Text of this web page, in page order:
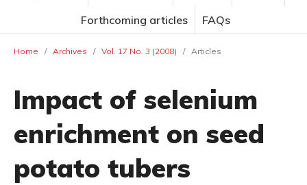
Forthcoming articles
FAQs
Home / Archives / Vol. 17 No. 3 (2008) / Articles
Impact of selenium
enrichment on seed
potato tubers